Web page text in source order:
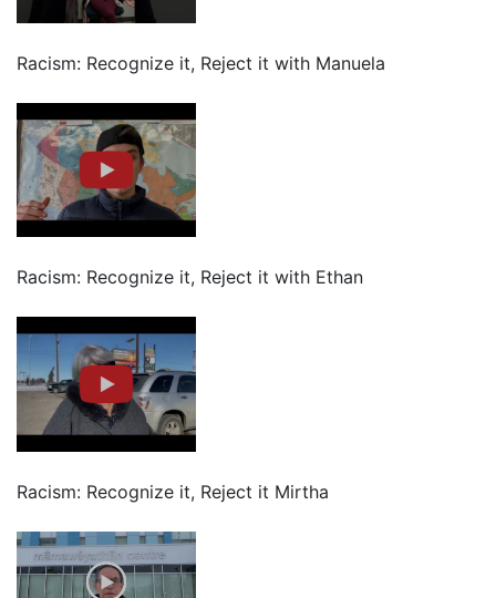
Racism: Recognize it, Reject it with Manuela
Racism: Recognize it, Reject it with Ethan
Racism: Recognize it, Reject it Mirtha